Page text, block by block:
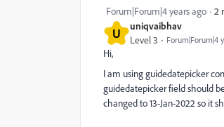
U uniqvaibhav
Level 3 Forum|Forum|4
Forum|Forum|4 years ago 2
Hi,
I am using guidedatepicker
guidedatepicker field should
changed to 13-Jan-2022 so it